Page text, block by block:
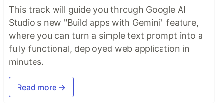
This track will guide you through Google AI
Studio's new "Build apps with Gemini" feature,
where you can turn a simple text prompt into a
fully functional, deployed web application in
minutes.
Read more →